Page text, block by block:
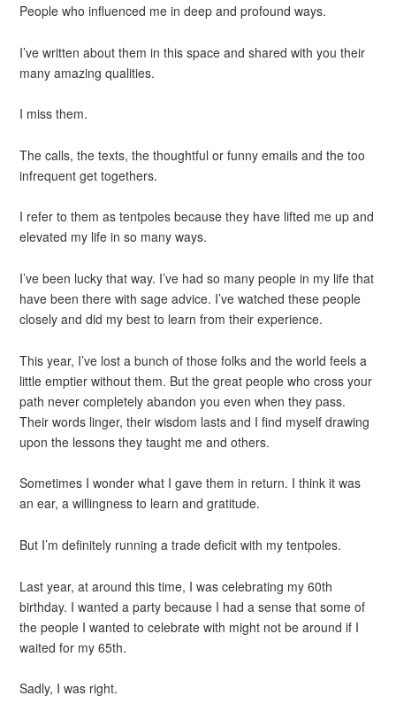
People who influenced me in deep and profound ways.
I’ve written about them in this space and shared with you their
many amazing qualities.
I miss them.
The calls, the texts, the thoughtful or funny emails and the too
infrequent get togethers.
I refer to them as tentpoles because they have lifted me up and
elevated my life in so many ways.
I’ve been lucky that way. I’ve had so many people in my life that
have been there with sage advice. I’ve watched these people
closely and did my best to learn from their experience.
This year, I’ve lost a bunch of those folks and the world feels a
little emptier without them. But the great people who cross your
path never completely abandon you even when they pass.
Their words linger, their wisdom lasts and I find myself drawing
upon the lessons they taught me and others.
Sometimes I wonder what I gave them in return. I think it was
an ear, a willingness to learn and gratitude.
But I’m definitely running a trade deficit with my tentpoles.
Last year, at around this time, I was celebrating my 60th
birthday. I wanted a party because I had a sense that some of
the people I wanted to celebrate with might not be around if I
waited for my 65th.
Sadly, I was right.